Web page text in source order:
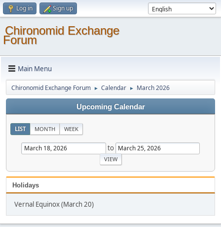
Log in Sign up
Chironomid Exchange
Forum
Main Menu
Chironomid Exchange Forum ► Calendar ► March 2026
Upcoming Calendar
LIST MONTH WEEK
to
Holidays
Vernal Equinox (March 20)